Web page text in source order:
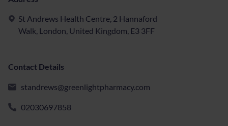
St Andrews Health Centre, 2 Hannaford
Walk, London, United Kingdom, E3 3FF
Contact Details
standrews@greenlightpharmacy.com
02030697858